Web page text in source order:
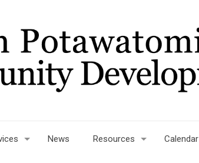
News Resources Calendar